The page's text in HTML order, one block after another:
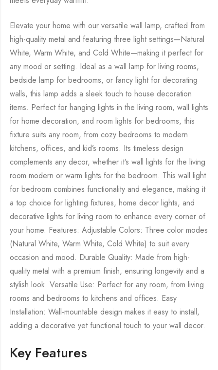
Elevate your home with our versatile wall lamp, crafted from
high-quality metal and featuring three light settings—Natural
White, Warm White, and Cold White—making it perfect for
any mood or setting. Ideal as a wall lamp for living rooms,
bedside lamp for bedrooms, or fancy light for decorating
walls, this lamp adds a sleek touch to house decoration
items. Perfect for hanging lights in the living room, wall lights
for home decoration, and room lights for bedrooms, this
fixture suits any room, from cozy bedrooms to modern
kitchens, offices, and kid’s rooms. Its timeless design
complements any decor, whether it’s wall lights for the living
room modern or warm lights for the bedroom. This wall light
for bedroom combines functionality and elegance, making it
a top choice for lighting fixtures, home decor lights, and
decorative lights for living room to enhance every corner of
your home. Features: Adjustable Colors: Three color modes
(Natural White, Warm White, Cold White) to suit every
occasion and mood. Durable Quality: Made from high-
quality metal with a premium finish, ensuring longevity and a
stylish look. Versatile Use: Perfect for any room, from living
rooms and bedrooms to kitchens and offices. Easy
Installation: Wall-mountable design makes it easy to install,
adding a decorative yet functional touch to your wall decor.
Key Features